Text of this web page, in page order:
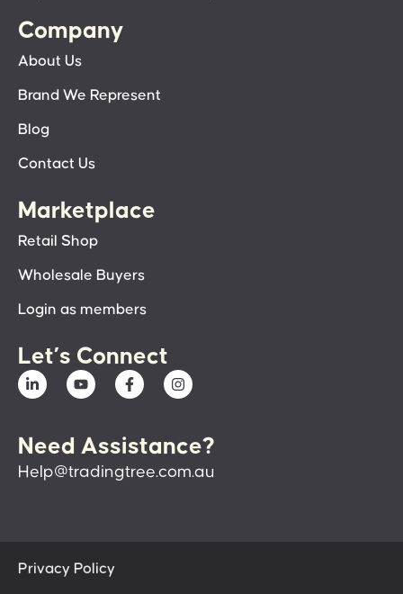
Company
About Us
Brand We Represent
Blog
Contact Us
Marketplace
Retail Shop
Wholesale Buyers
Login as members
Let’s Connect
Need Assistance?
Help@tradingtree.com.au
Privacy Policy